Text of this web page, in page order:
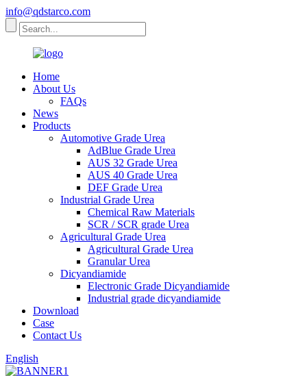
info@qdstarco.com
Home
About Us
FAQs
News
Products
Automotive Grade Urea
AdBlue Grade Urea
AUS 32 Grade Urea
AUS 40 Grade Urea
DEF Grade Urea
Industrial Grade Urea
Chemical Raw Materials
SCR / SCR grade Urea
Agricultural Grade Urea
Agricultural Grade Urea
Granular Urea
Dicyandiamide
Electronic Grade Dicyandiamide
Industrial grade dicyandiamide
Download
Case
Contact Us
English